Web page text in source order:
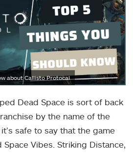
about Callisto Protocal
Dead Space is sort of back
by the name of the
safe to say that the game
Vibes. Striking Distance,